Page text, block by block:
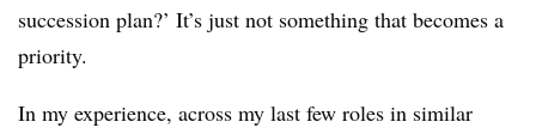
succession plan?’ It’s just not something that becomes a
priority.
In my experience, across my last few roles in similar